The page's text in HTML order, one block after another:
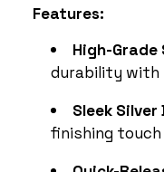
Features:
High-
durability
Sleek Silver
finishing touch